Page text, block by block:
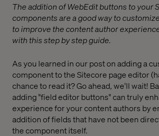
The addition of WebEdit buttons to your
components are a good way to
to improve the content author
with this step by step guide.
As you learned in our post on adding a
component to the Sitecore page editor
chance to read it? Go ahead, we'll wait!
adding "field editor buttons" can truly
experience for your content authors by
addition of fields that have not been
the component itself.